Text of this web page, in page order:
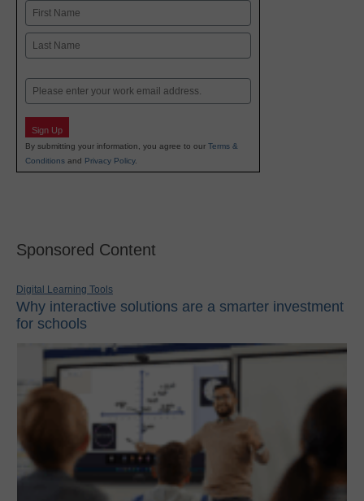
Name
First
Email
Sign Up
By submitting your information, you agree to our Terms &
Conditions and Privacy Policy.
Sponsored Content
Digital Learning Tools
Why interactive solutions are a smarter investment
for schools